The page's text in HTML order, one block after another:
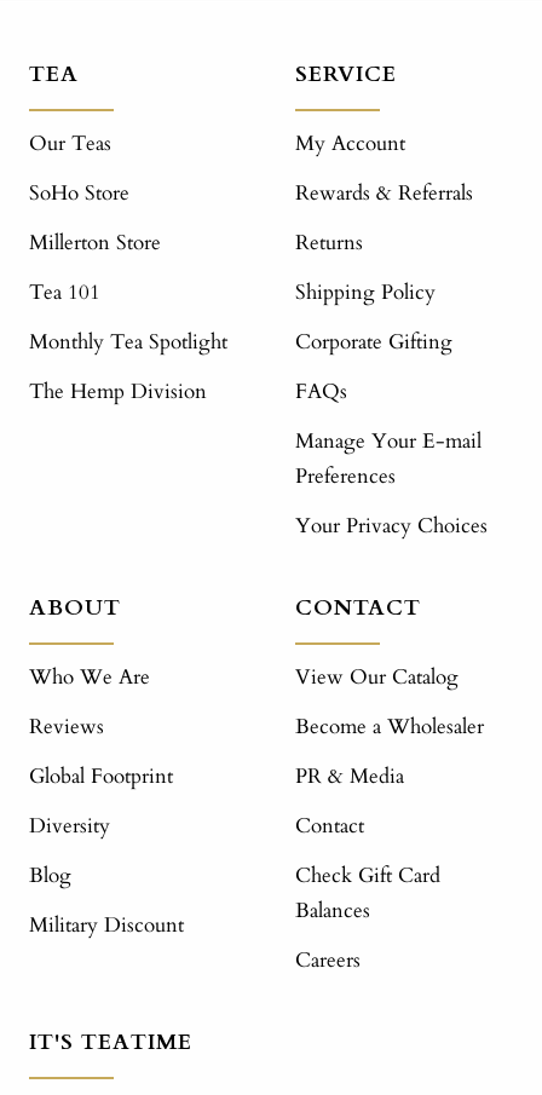
TEA
Our Teas
SoHo Store
Millerton Store
Tea 101
Monthly Tea Spotlight
The Hemp Division
SERVICE
My Account
Rewards & Referrals
Returns
Shipping Policy
Corporate Gifting
FAQs
Manage Your E-mail
Preferences
Your Privacy Choices
ABOUT
Who We Are
Reviews
Global Footprint
Diversity
Blog
Military Discount
CONTACT
View Our Catalog
Become a Wholesaler
PR & Media
Contact
Check Gift Card
Balances
Careers
IT'S TEATIME